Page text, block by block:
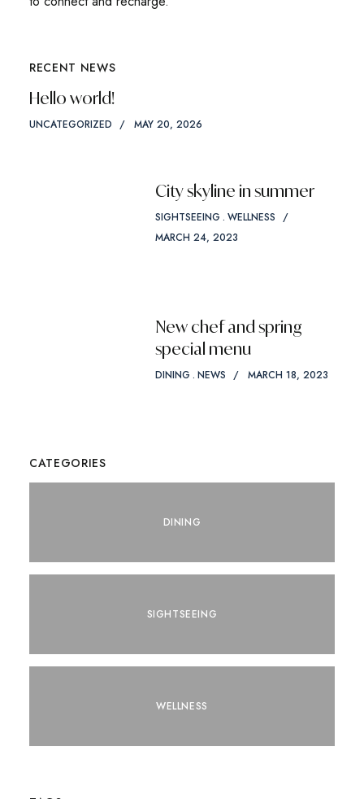
RECENT NEWS
Hello world!
UNCATEGORIZED MAY 20, 2026
City skyline in summer
SIGHTSEEING WELLNESS
MARCH 24, 2023
New chef and spring
special menu
DINING NEWS MARCH 18, 2023
CATEGORIES
DINING
SIGHTSEEING
WELLNESS